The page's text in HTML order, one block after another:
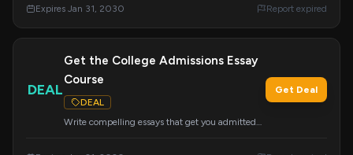
Common App, financial aid, scholarships, and
Expires Jan 31, 2030 Report expired
DEAL
Get the College Admissions Essay
Course
DEAL
Write compelling essays that get you admitted
Get Deal